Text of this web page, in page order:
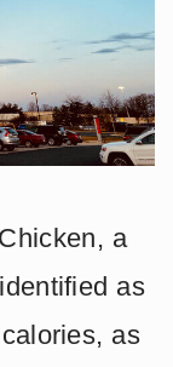
a
as
as